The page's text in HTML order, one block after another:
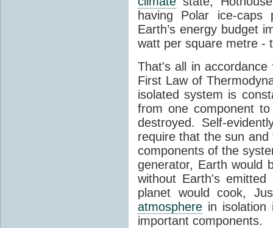
having Polar ice-caps
Earth’s energy budget
watt per square metre -
That's all in
First Law of
isolated system is
from one component
destroyed. Self-
require that the sun
components of the
generator, Earth would
without Earth's
planet would cook,
atmosphere in
important components.